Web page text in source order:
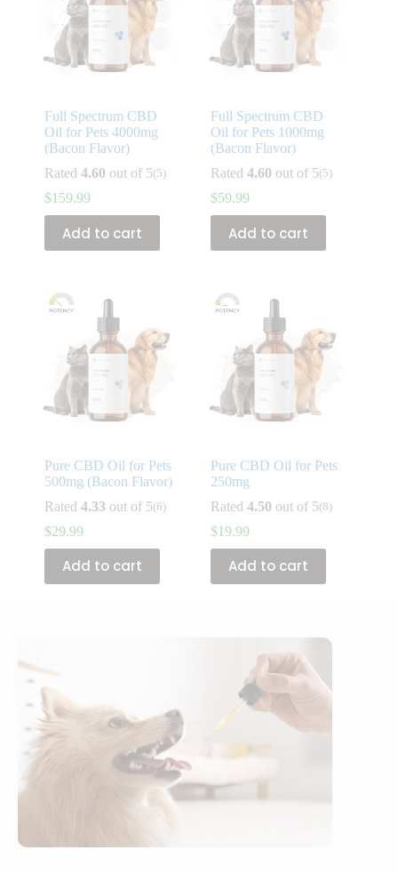
Full Spectrum CBD
Oil for Pets 4000mg
(Bacon Flavor)
$159.99
Rated 4.60 out of 5(5)
Add to cart
Full Spectrum CBD
Oil for Pets 1000mg
(Bacon Flavor)
$59.99
Rated4.60 out of 5(5)
Add to cart
Pure CBD Oil for Pets
500mg (Bacon Flavor)
$29.99
Rated 4.33 out of 5(6)
Add to cart
Pure CBD Oil for Pets
250mg
$19.99
Rated4.50 out of 5(8)
Add to cart